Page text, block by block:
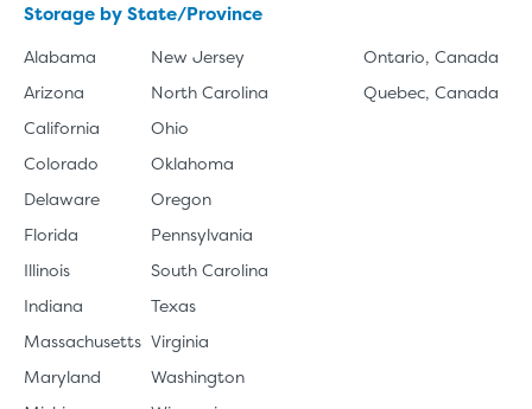
Storage by State/Province
Alabama
Arizona
California
Colorado
Delaware
Florida
Illinois
Indiana
Massachusetts
Maryland
New Jersey
North Carolina
Ohio
Oklahoma
Oregon
Pennsylvania
South Carolina
Texas
Virginia
Washington
Ontario, Canada
Quebec, Canada